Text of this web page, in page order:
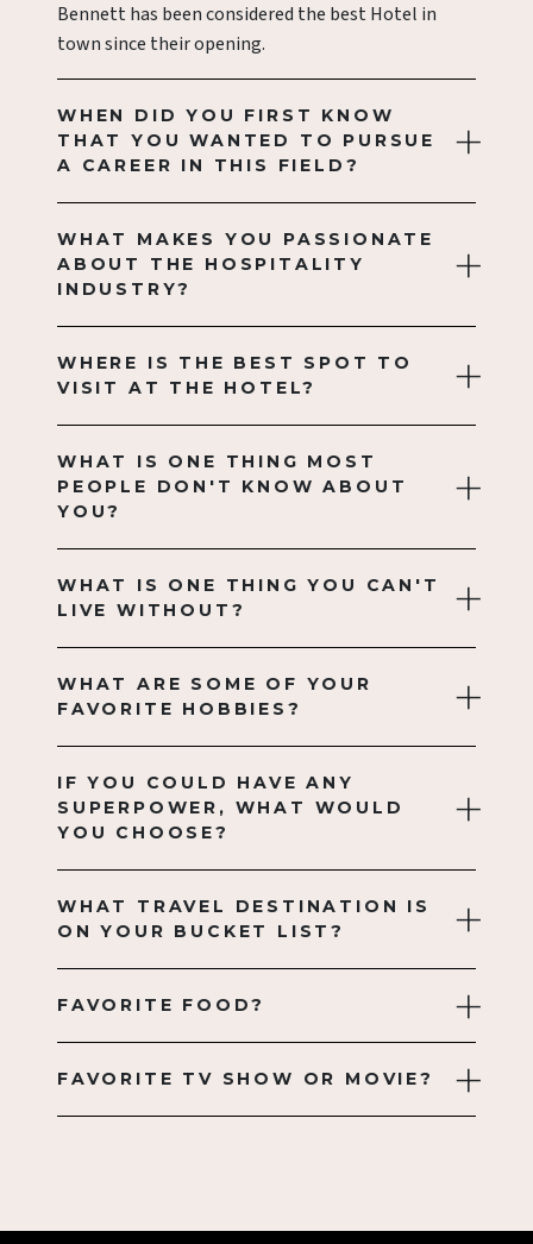
Bennett has been considered the best Hotel in
town since their opening.
WHEN DID YOU FIRST KNOW
THAT YOU WANTED TO PURSUE
A CAREER IN THIS FIELD?
WHAT MAKES YOU PASSIONATE
ABOUT THE HOSPITALITY
INDUSTRY?
WHERE IS THE BEST SPOT TO
VISIT AT THE HOTEL?
WHAT IS ONE THING MOST
PEOPLE DON'T KNOW ABOUT
YOU?
WHAT IS ONE THING YOU CAN'T
LIVE WITHOUT?
WHAT ARE SOME OF YOUR
FAVORITE HOBBIES?
IF YOU COULD HAVE ANY
SUPERPOWER, WHAT WOULD
YOU CHOOSE?
WHAT TRAVEL DESTINATION IS
ON YOUR BUCKET LIST?
FAVORITE FOOD?
FAVORITE TV SHOW OR MOVIE?